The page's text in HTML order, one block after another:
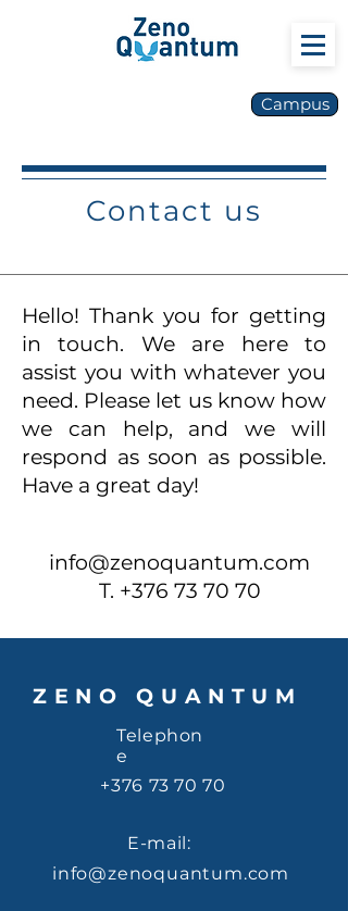
Campus
Contact us
Hello! Thank you for getting
in touch. We are here to
assist you with whatever you
need. Please let us know how
we can help, and we will
respond as soon as possible.
Have a great day!
info@zenoquantum.com
T. +376 73 70 70
ZENO QUANTUM
Telephon
e
+376 73 70 70
E-mail:
info@zenoquantum.com